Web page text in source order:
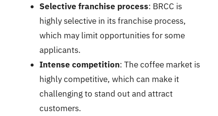
Selective franchise process: BRCC is
highly selective in its franchise process,
which may limit opportunities for some
applicants.
Intense competition: The coffee market is
highly competitive, which can make it
challenging to stand out and attract
customers.